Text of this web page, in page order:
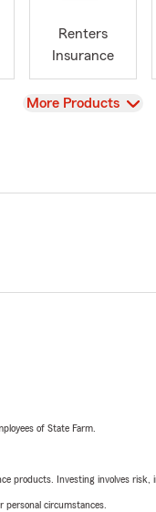
Renters
Insurance
View
More Products
of State Farm.
products. Investing involves risk,
personal circumstances.